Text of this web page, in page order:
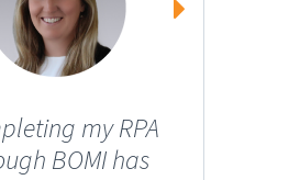
my RPA
BOMI has